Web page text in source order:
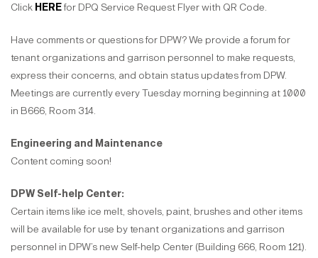
Click HEREfor DPQ Service Request Flyer with QR Code.
Have comments or questions for DPW? We provide a forum for
tenant organizations and garrison personnel to make requests,
express their concerns, and obtain status updates from DPW.
Meetings are currently every Tuesday morning beginning at 1000
in B666, Room 314.
Engineering and Maintenance
Content coming soon!
DPW Self-help Center:
Certain items like ice melt, shovels, paint, brushes and other items
will be available for use by tenant organizations and garrison
personnel in DPW’s new Self-help Center (Building 666, Room 121).